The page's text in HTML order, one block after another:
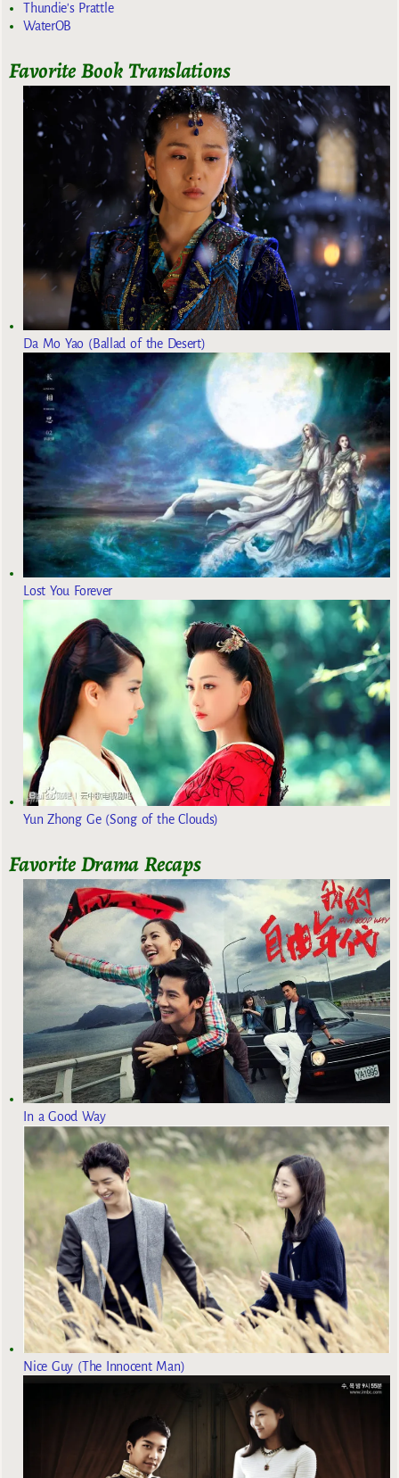
Thundie's Prattle
WaterOB
Favorite Book Translations
Da Mo Yao (Ballad of the Desert)
Lost You Forever
Yun Zhong Ge (Song of the Clouds)
Favorite Drama Recaps
In a Good Way
Nice Guy (The Innocent Man)